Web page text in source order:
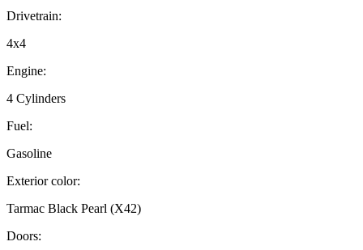
Drivetrain:
4x4
Engine:
4 Cylinders
Fuel:
Gasoline
Exterior color:
Tarmac Black Pearl (X42)
Doors: